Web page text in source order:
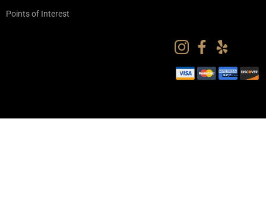
Points of Interest